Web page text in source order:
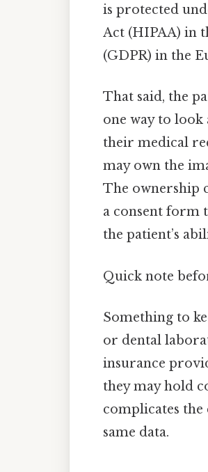
is protected
Act (HIPAA) in
(GDPR) in the
That said, the
one way to
their medical
may own the
The ownership
a consent form
the patient’s
Quick note
Something to
or dental
insurance
they may hold
complicates
same data.